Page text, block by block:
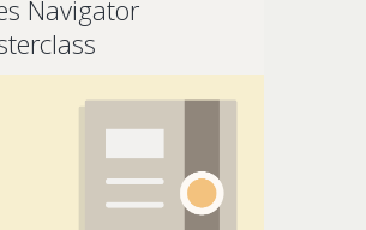
Navigator